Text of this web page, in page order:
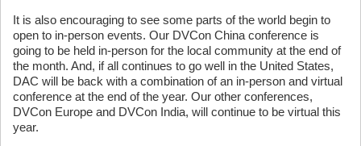
It is also encouraging to see some parts of the world begin to
open to in-person events. Our DVCon China conference is
going to be held in-person for the local community at the end of
the month. And, if all continues to go well in the United States,
DAC will be back with a combination of an in-person and virtual
conference at the end of the year. Our other conferences,
DVCon Europe and DVCon India, will continue to be virtual this
year.